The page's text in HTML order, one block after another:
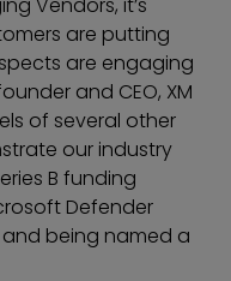
Vendors, it’s
are putting
are engaging
and CEO, XM
of several other
our industry
B funding
Defender
being named a